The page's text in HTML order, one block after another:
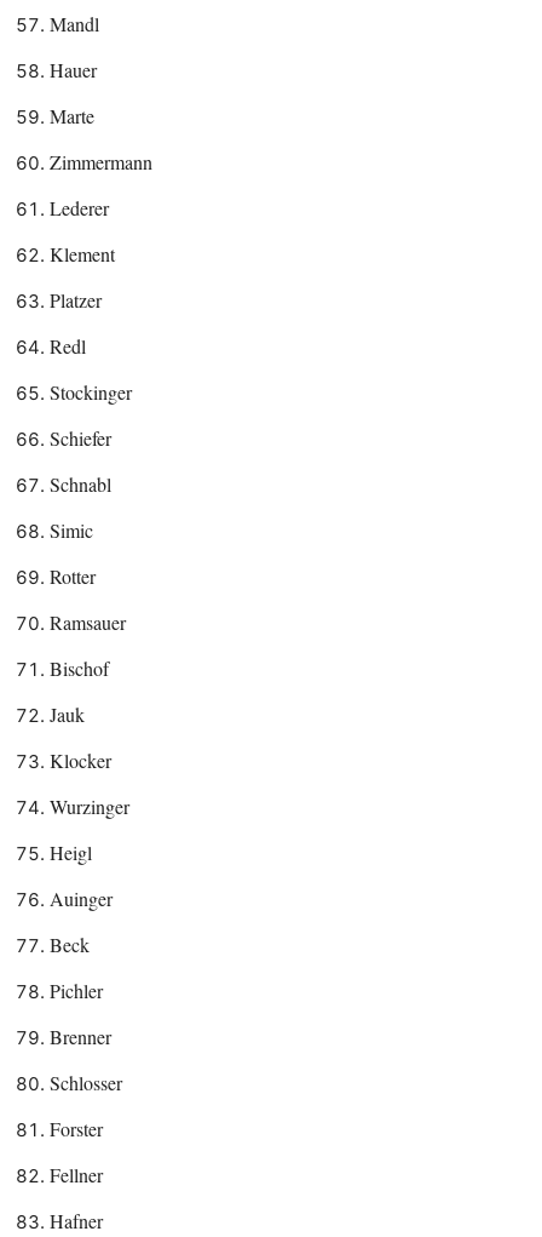
Mandl
Hauer
Marte
Zimmermann
Lederer
Klement
Platzer
Redl
Stockinger
Schiefer
Schnabl
Simic
Rotter
Ramsauer
Bischof
Jauk
Klocker
Wurzinger
Heigl
Auinger
Beck
Pichler
Brenner
Schlosser
Forster
Fellner
Hafner